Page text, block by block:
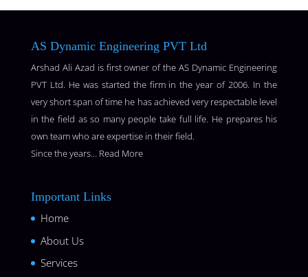
AS Dynamic Engineering PVT Ltd
Arshad Ali Azad is first owner of the AS Dynamic Engineering
PVT Ltd. He was started the firm in the year of 2006. In the
very short span of time he has achieved very respectable level
in the field as so many people take full life. He prepares his
own team who are expertise in their field.
Since the years… Read More
Important Links
Home
About Us
Services